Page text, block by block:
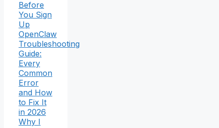
Before
You Sign
Up
OpenClaw
Troubleshooting
Guide:
Every
Common
Error
and How
to Fix It
in 2026
Why I